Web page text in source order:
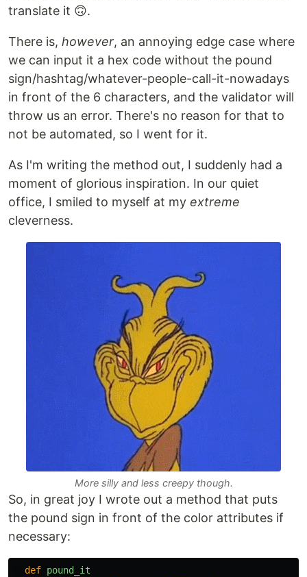
translate it 🙃.
There is, however, an annoying edge case where
we can input it a hex code without the pound
sign/hashtag/whatever-people-call-it-nowadays
in front of the 6 characters, and the validator will
throw us an error. There's no reason for that to
not be automated, so I went for it.
As I'm writing the method out, I suddenly had a
moment of glorious inspiration. In our quiet
office, I smiled to myself at my extreme
cleverness.
More silly and less creepy though.
So, in great joy I wrote out a method that puts
the pound sign in front of the color attributes if
necessary:
def pound_it